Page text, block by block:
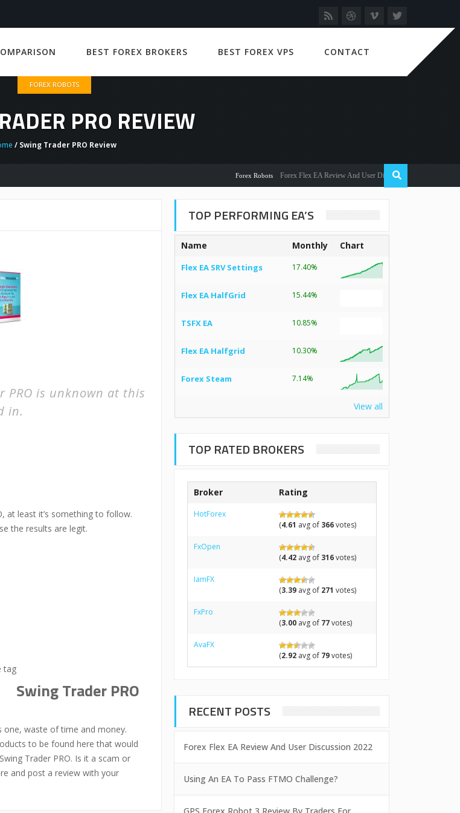
BEST FOREX BROKERS BEST FOREX VPS CONTACT
FOREX ROBOTS
PRO REVIEW
/ Swing Trader PRO Review
Forex Robots Forex Flex EA Review And User Discussion 2022
PRO is unknown at this
in.
at least it’s something to follow.
the results are legit.
tag
Swing Trader PRO
one, waste of time and money.
to be found here that would
Trader PRO. Is it a scam or
and post a review with your
TOP PERFORMING EA’S
Name Monthly Chart
Flex EA SRV Settings 17.40%
Flex EA HalfGrid 15.44%
TSFX EA 10.85%
Flex EA Halfgrid 10.30%
Forex Steam 7.14%
View all
TOP RATED BROKERS
Broker Rating
HotForex
(4.61 avg of 366votes)
FxOpen
(4.42avg of 316votes)
IamFX
(3.39avg of 271 votes)
FxPro
(3.00avg of 77votes)
AvaFX
(2.92avg of 79votes)
RECENT POSTS
Forex Flex EA Review And User Discussion 2022
Using An EA To Pass FTMO Challenge?